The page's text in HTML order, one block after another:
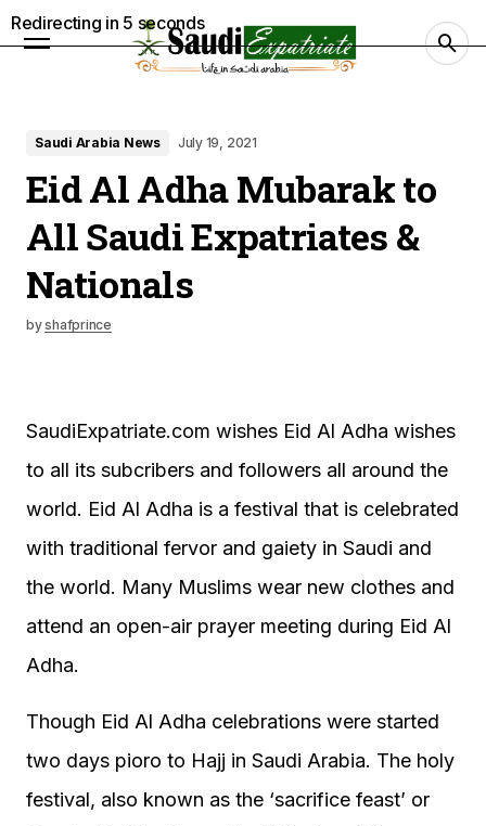
Saudi Arabia News July 19, 2021
Eid Al Adha Mubarak to
All Saudi Expatriates &
Nationals
byshafprince
SaudiExpatriate.com wishes Eid Al Adha wishes
to all its subcribers and followers all around the
world. Eid Al Adha is a festival that is celebrated
with traditional fervor and gaiety in Saudi and
the world. Many Muslims wear new clothes and
attend an open-air prayer meeting during Eid Al
Adha.
Though Eid Al Adha celebrations were started
two days pioro to Hajj in Saudi Arabia. The holy
festival, also known as the ‘sacrifice feast’ or
Redirecting in 4 seconds